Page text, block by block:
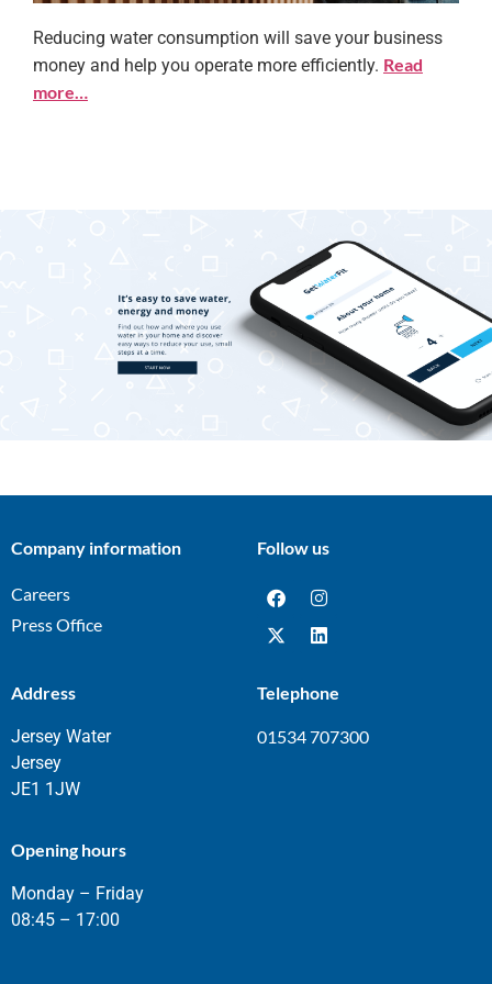
Save water at work
Reducing water consumption will save your business
money and help you operate more efficiently. Read
more…
Company information
Careers
Press Office
Follow us
Address
Jersey Water
Jersey
JE1 1JW
Telephone
01534 707300
Opening hours
Monday – Friday
08:45 – 17:00